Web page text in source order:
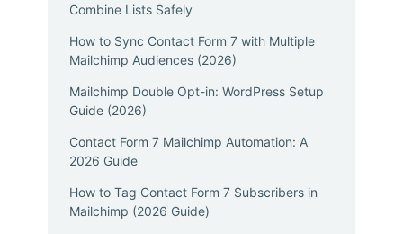
Combine Lists Safely
How to Sync Contact Form 7 with Multiple
Mailchimp Audiences (2026)
Mailchimp Double Opt-in: WordPress Setup
Guide (2026)
Contact Form 7 Mailchimp Automation: A
2026 Guide
How to Tag Contact Form 7 Subscribers in
Mailchimp (2026 Guide)